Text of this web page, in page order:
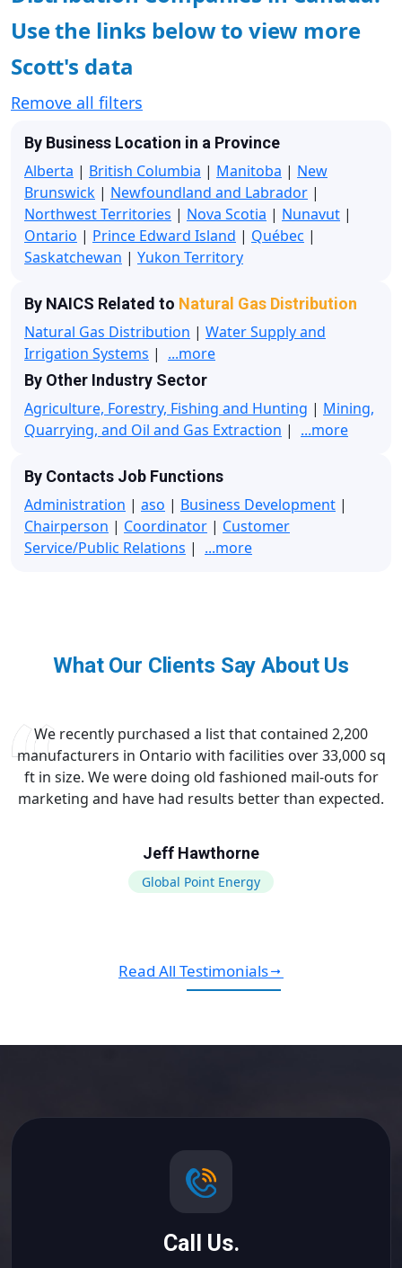
Use the links below to view more
Scott's data
Remove all filters
By Business Location in a Province
Alberta | British Columbia | Manitoba | New
Brunswick | Newfoundland and Labrador |
Northwest Territories | Nova Scotia | Nunavut |
Ontario | Prince Edward Island | Québec |
Saskatchewan | Yukon Territory
By NAICS Related to Natural Gas Distribution
Natural Gas Distribution | Water Supply and
Irrigation Systems | ...more
By Other Industry Sector
Agriculture, Forestry, Fishing and Hunting | Mining,
Quarrying, and Oil and Gas Extraction | ...more
By Contacts Job Functions
Administration | aso | Business Development |
Chairperson | Coordinator | Customer
Service/Public Relations | ...more
What Our Clients Say About Us
We recently purchased a list that contained 2,200
manufacturers in Ontario with facilities over 33,000 sq
ft in size. We were doing old fashioned mail-outs for
marketing and have had results better than expected.
Jeff Hawthorne
Global Point Energy
Read All Testimonials
Call Us.